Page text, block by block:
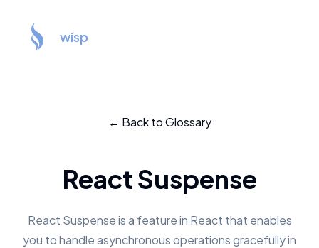
wisp
← Back to Glossary
React Suspense
React Suspense is a feature in React that enables
you to handle asynchronous operations gracefully in